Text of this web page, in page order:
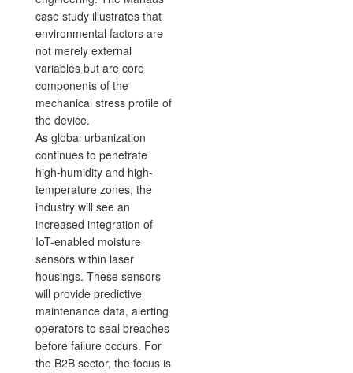
case study illustrates that
environmental factors are
not merely external
variables but are core
components of the
mechanical stress profile of
the device.
As global urbanization
continues to penetrate
high-humidity and high-
temperature zones, the
industry will see an
increased integration of
IoT-enabled moisture
sensors within laser
housings. These sensors
will provide predictive
maintenance data, alerting
operators to seal breaches
before failure occurs. For
the B2B sector, the focus is